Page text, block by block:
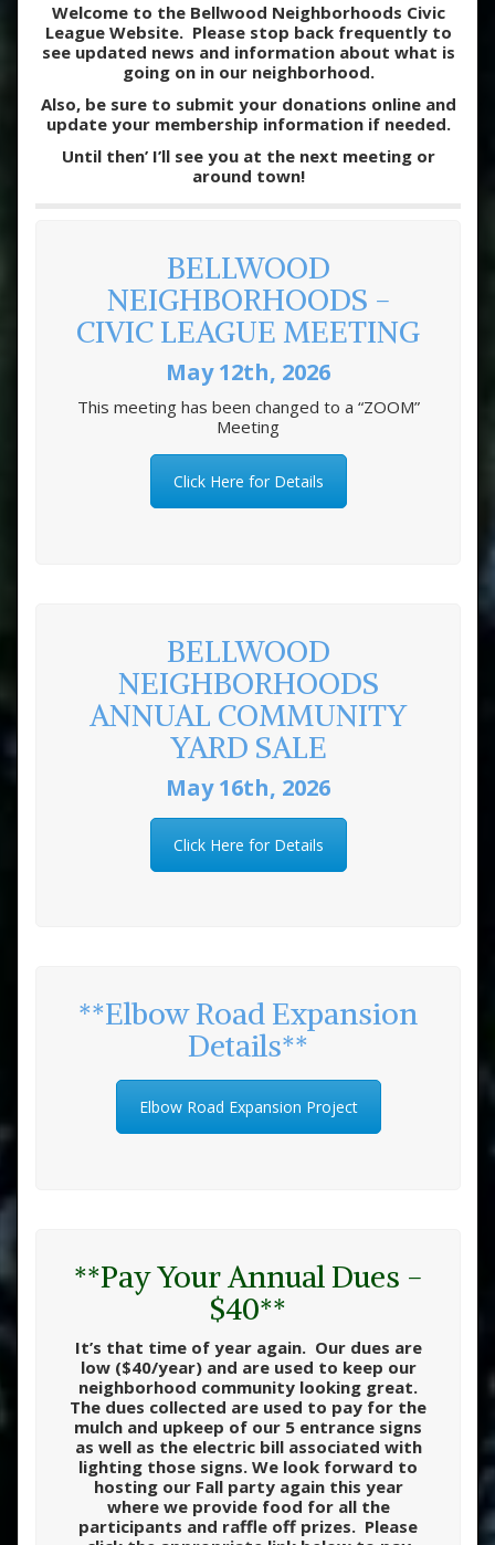
Welcome to the Bellwood Neighborhoods Civic
League Website. Please stop back frequently to
see updated news and information about what is
going on in our neighborhood.
Also, be sure to submit your donations online and
update your membership information if needed.
Until then’ I’ll see you at the next meeting or
around town!
BELLWOOD
NEIGHBORHOODS -
CIVIC LEAGUE MEETING
May 12th, 2026
This meeting has been changed to a “ZOOM”
Meeting
Click Here for Details
BELLWOOD
NEIGHBORHOODS
ANNUAL COMMUNITY
YARD SALE
May 16th, 2026
Click Here for Details
**Elbow Road Expansion
Details**
Elbow Road Expansion Project
**Pay Your Annual Dues -
$40**
It’s that time of year again. Our dues are
low ($40/year) and are used to keep our
neighborhood community looking great.
The dues collected are used to pay for the
mulch and upkeep of our 5 entrance signs
as well as the electric bill associated with
lighting those signs. We look forward to
hosting our Fall party again this year
where we provide food for all the
participants and raffle off prizes. Please